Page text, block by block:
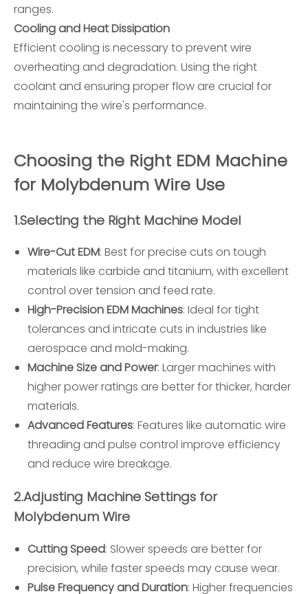
ranges.
Cooling and Heat Dissipation
Efficient cooling is necessary to prevent wire
overheating and degradation. Using the right
coolant and ensuring proper flow are crucial for
maintaining the wire's performance.
Choosing the Right EDM Machine
for Molybdenum Wire Use
1.Selecting the Right Machine Model
Wire-Cut EDM: Best for precise cuts on tough
materials like carbide and titanium, with excellent
control over tension and feed rate.
High-Precision EDM Machines: Ideal for tight
tolerances and intricate cuts in industries like
aerospace and mold-making.
Machine Size and Power: Larger machines with
higher power ratings are better for thicker, harder
materials.
Advanced Features: Features like automatic wire
threading and pulse control improve efficiency
and reduce wire breakage.
2.Adjusting Machine Settings for
Molybdenum Wire
Cutting Speed: Slower speeds are better for
precision, while faster speeds may cause wear.
Pulse Frequency and Duration: Higher frequencies